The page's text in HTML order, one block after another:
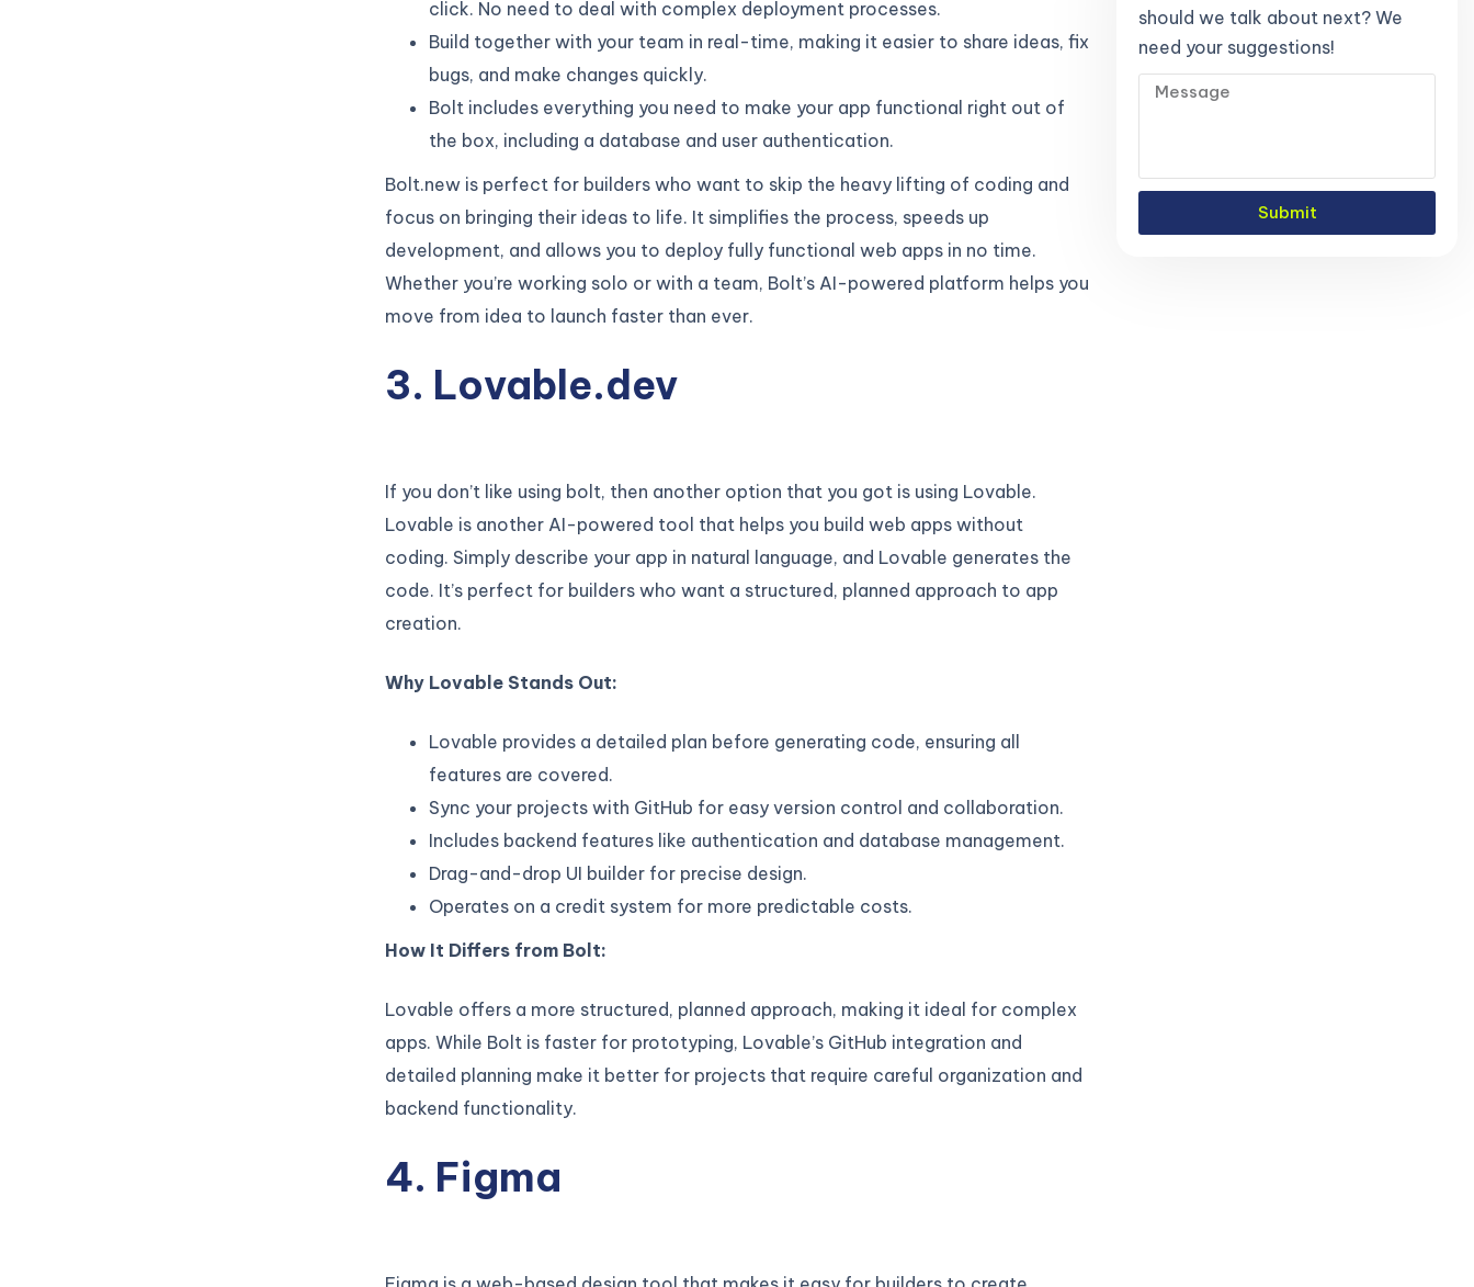
click. No need to deal with complex deployment processes.
Build together with your team in real-time, making it easier to share ideas, fix
bugs, and make changes quickly.
Bolt includes everything you need to make your app functional right out of
the box, including a database and user authentication.
Bolt.new is perfect for builders who want to skip the heavy lifting of coding and
focus on bringing their ideas to life. It simplifies the process, speeds up
development, and allows you to deploy fully functional web apps in no time.
Whether you’re working solo or with a team, Bolt’s AI-powered platform helps you
move from idea to launch faster than ever.
3. Lovable.dev
If you don’t like using bolt, then another option that you got is using Lovable.
Lovable is another AI-powered tool that helps you build web apps without
coding. Simply describe your app in natural language, and Lovable generates the
code. It’s perfect for builders who want a structured, planned approach to app
creation.
Why Lovable Stands Out:
Lovable provides a detailed plan before generating code, ensuring all
features are covered.
Sync your projects with GitHub for easy version control and collaboration.
Includes backend features like authentication and database management.
Drag-and-drop UI builder for precise design.
Operates on a credit system for more predictable costs.
How It Differs from Bolt:
Lovable offers a more structured, planned approach, making it ideal for complex
apps. While Bolt is faster for prototyping, Lovable’s GitHub integration and
detailed planning make it better for projects that require careful organization and
backend functionality.
4. Figma
should we talk about next? We
need your suggestions!
Submit